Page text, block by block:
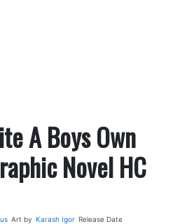
A Boys Own
Novel HC
Art by Karash Igor Release Date